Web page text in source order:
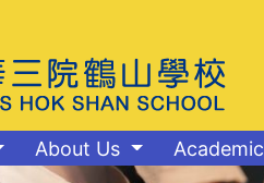
About Us Academic